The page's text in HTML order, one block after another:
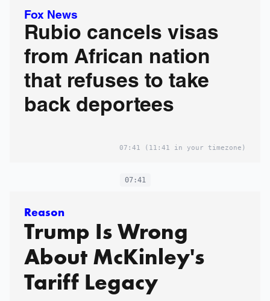
Fox News
Rubio cancels visas
from African nation
that refuses to take
back deportees
07:41 (11:41 in your timezone)
07:41
Reason
Trump Is Wrong
About McKinley's
Tariff Legacy